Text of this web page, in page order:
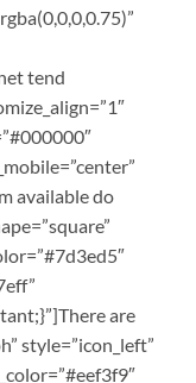
tend
available do
are
style=”icon_left”